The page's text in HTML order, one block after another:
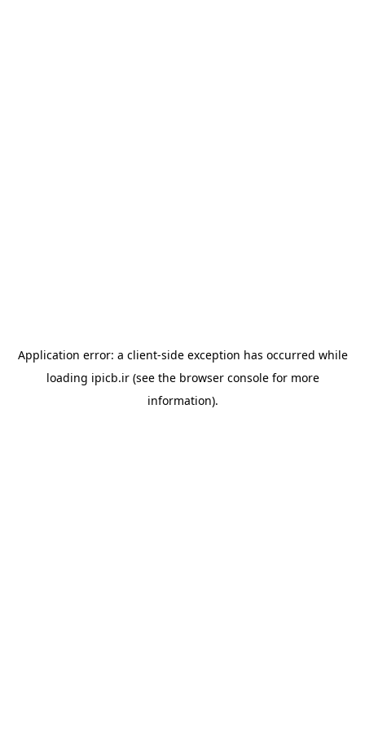
Application error: a client-side exception has occurred while
loading ipicb.ir(see the browser consolefor more
information).